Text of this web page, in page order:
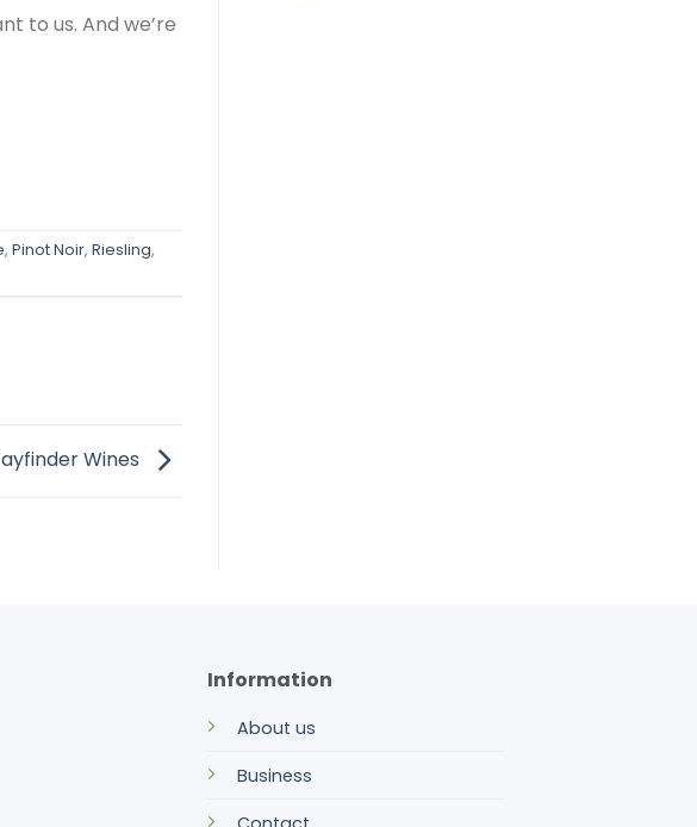
to us. And we’re
, Pinot Noir, Riesling,
Wines
Information
About us
Business